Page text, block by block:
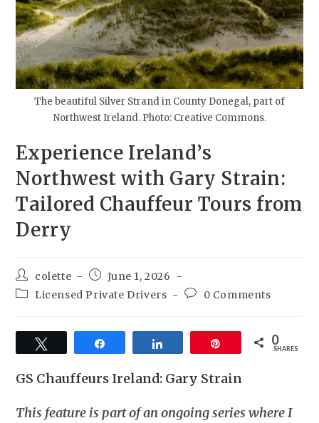
The beautiful Silver Strand in County Donegal, part of
Northwest Ireland. Photo: Creative Commons.
Experience Ireland’s
Northwest with Gary Strain:
Tailored Chauffeur Tours from
Derry
colette
June 1, 2026
Licensed Private Drivers
0 Comments
0
SHARES
GS Chauffeurs Ireland: Gary Strain
This feature is part of an ongoing series where I